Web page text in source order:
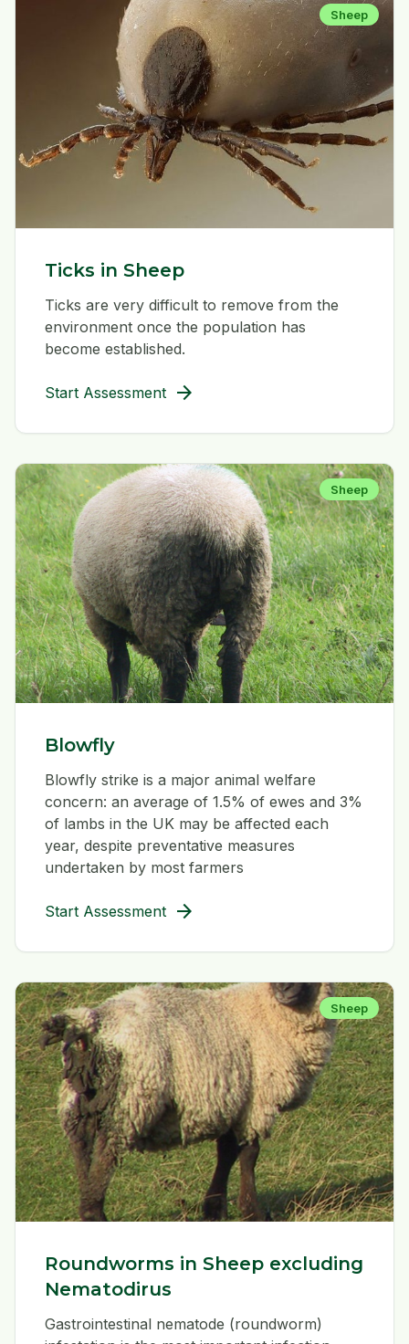
Sheep
Ticks in Sheep
Ticks are very difficult to remove from the
environment once the population has
become established.
Start Assessment arrow_forward
Sheep
Blowfly
Blowfly strike is a major animal welfare
concern: an average of 1.5% of ewes and 3%
of lambs in the UK may be affected each
year, despite preventative measures
undertaken by most farmers
Start Assessment arrow_forward
Sheep
Roundworms in Sheep excluding
Nematodirus
Gastrointestinal nematode (roundworm)